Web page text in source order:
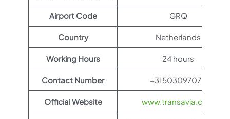
Airport Code GRQ
Country Netherlands
Working Hours 24 hours
Contact Number +31503097070
Official Website www.transavia.com